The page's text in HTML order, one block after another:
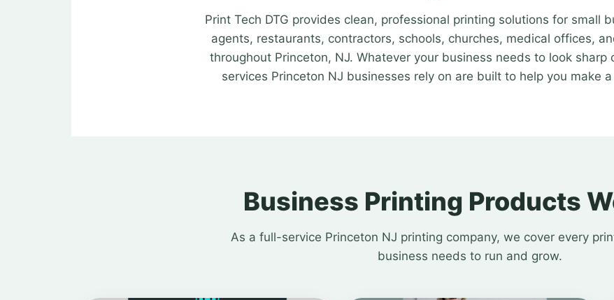
Print Tech DTG provides clean, professional printing solutions for small
agents, restaurants, contractors, schools, churches, medical offices,
throughout Princeton, NJ. Whatever your business needs to look sharp
services Princeton NJ businesses rely on are built to help you make
Business Printing Products
As a full-service Princeton NJ printing company, we cover every
business needs to run and grow.